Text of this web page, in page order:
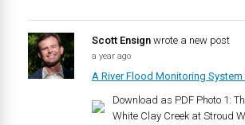
Scott Ensign wrote a new post
a year ago
A River Flood Monitoring
Download as PDF Photo 1:
White Clay Creek at Stroud